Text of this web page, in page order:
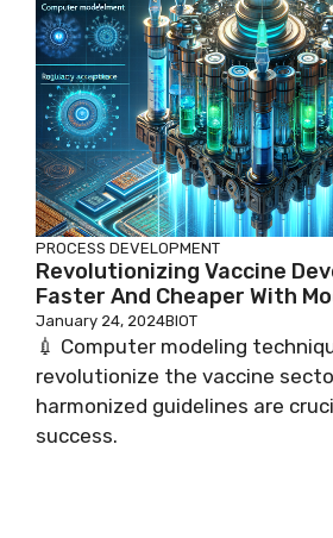
PROCESS DEVELOPMENT
Revolutionizing Vaccine
Faster And Cheaper With
January 24, 2024BIOT
💉 Computer modeling
revolutionize the vaccine
harmonized guidelines are
success.